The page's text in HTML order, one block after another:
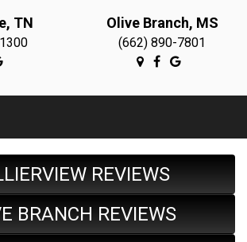
TN Olive Branch, MS
(662) 890-7801
REVIEWS
BRANCH REVIEWS